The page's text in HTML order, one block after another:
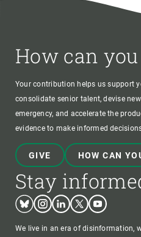
How can
Your contribution helps us support
consolidate senior talent, devise
emergency, and accelerate the
evidence to make informed
GIVE HOW CAN
Stay
BlueskyInstagram
LinkedinTwitterYoutube
We live in an era of disinformation,